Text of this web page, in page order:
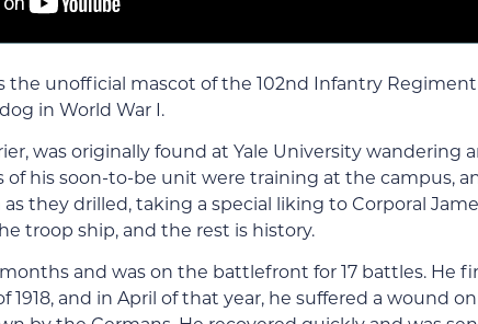
the unofficial mascot of the 102nd Infantry
in World War I.
was originally found at Yale University wandering
of his soon-to-be unit were training at the campus,
they drilled, taking a special liking to Corporal
troop ship, and the rest is history.
and was on the battlefront for 17 battles. He
1918, and in April of that year, he suffered a wound